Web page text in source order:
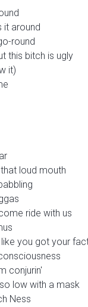
it around
round
this bitch is ugly
it)
loud mouth
ride with us
you got your
conjurin'
low with a mask
Ness